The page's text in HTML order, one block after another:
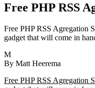
Free PHP RSS
Free PHP RSS Agregation
gadget that will come in
M
By Matt Heerema
Free PHP RSS Agregation